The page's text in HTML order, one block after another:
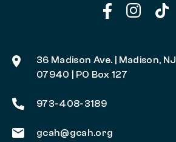
36 Madison Ave. | Madison, NJ |
07940 | PO Box 127
973-408-3189
gcah@gcah.org